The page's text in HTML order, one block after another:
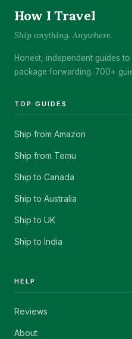
How I Travel
Ship anything. Anywhere.
Honest, independent guides
package forwarding. 700+
TOP GUIDES
Ship from Amazon
Ship from Temu
Ship to Canada
Ship to Australia
Ship to UK
Ship to India
HELP
Reviews
About